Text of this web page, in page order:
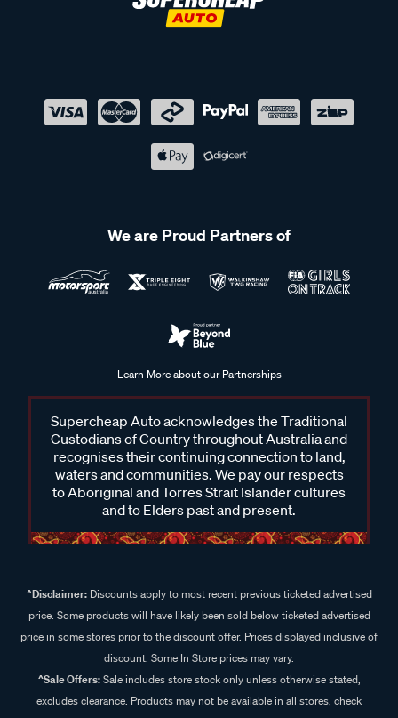
We are Proud Partners of
Learn More about our Partnerships
Supercheap Auto acknowledges the Traditional
Custodians of Country throughout Australia and
recognises their continuing connection to land,
waters and communities. We pay our respects
to Aboriginal and Torres Strait Islander cultures
and to Elders past and present.
^Disclaimer:Discounts apply to most recent previous ticketed advertised
price. Some products will have likely been sold below ticketed advertised
price in some stores prior to the discount offer. Prices displayed inclusive of
discount. Some In Store prices may vary.
^Sale Offers:Sale includes store stock only unless otherwise stated,
excludes clearance. Products may not be available in all stores, check